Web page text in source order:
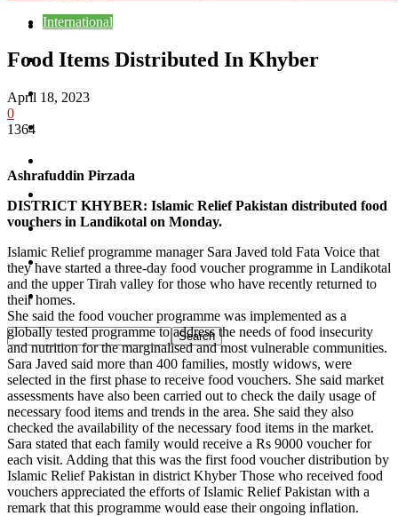
Khyber
Bajaur
Kurram
Orakzi
Pakistan
Sports
International
Food Items Distributed In Khyber
April 18, 2023
0
1364
Ashrafuddin Pirzada
DISTRICT KHYBER: Islamic Relief Pakistan distributed food
vouchers in Landikotal on Monday.
Islamic Relief programme manager Sara Javed told Fata Voice that
they have started a three-day food voucher programme in Landikotal
and the upper Tirah valley for those who have recently returned to
their homes.
She said the food voucher programme was implemented as a
globally tested programme to address the needs of food insecurity
and nutrition for the marginalised and most vulnerable communities.
Sara Javed said more than 400 families, mostly widows, were
selected in the first phase to receive food vouchers. She said market
assessments have also been carried out to check the daily usage of
necessary food items and trends in the area. She said they also
checked the availability of the necessary food items in the market.
Sara stated that each family would receive a Rs 9000 voucher for
each visit. Adding that this was the first food voucher distribution by
Islamic Relief Pakistan in district Khyber Those who received food
vouchers appreciated the efforts of Islamic Relief Pakistan with a
remark that this programme would ease their ongoing inflation.